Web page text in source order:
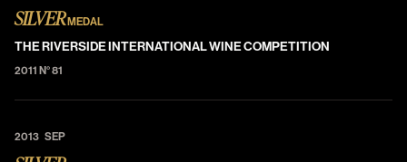
SILVERMEDAL
THE RIVERSIDE INTERNATIONAL WINE COMPETITION
2011 N° 81
2013 SEP